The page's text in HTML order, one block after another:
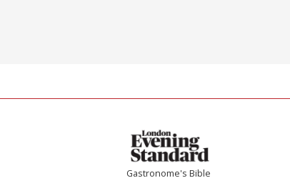
Gastronome's Bible